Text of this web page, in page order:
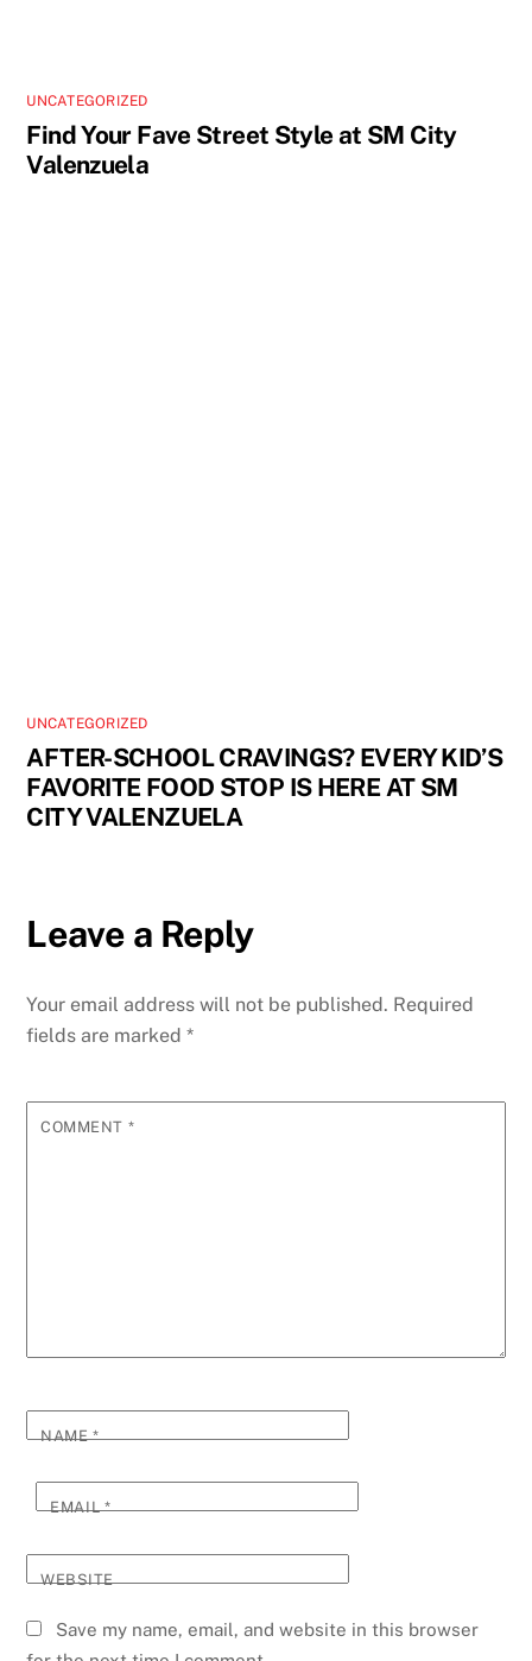
UNCATEGORIZED
Find Your Fave Street Style at SM City
Valenzuela
UNCATEGORIZED
AFTER-SCHOOL CRAVINGS? EVERY KID’S
FAVORITE FOOD STOP IS HERE AT SM
CITY VALENZUELA
Leave a Reply
Your email address will not be published. Required
fields are marked*
COMMENT *
NAME*
EMAIL*
WEBSITE
Save my name, email, and website in this browser